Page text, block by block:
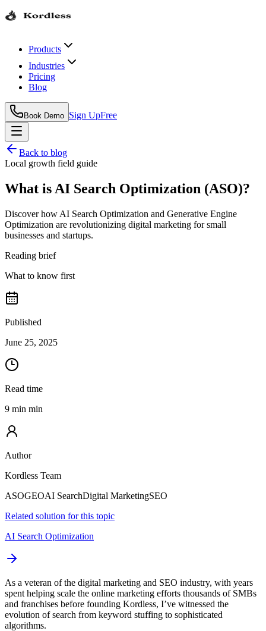
Products
Industries
Pricing
Blog
Book Demo Sign UpFree
Back to blog
Local growth field guide
What is AI Search Optimization (ASO)?
Discover how AI Search Optimization and Generative Engine
Optimization are revolutionizing digital marketing for small
businesses and startups.
Reading brief
What to know first
Published
June 25, 2025
Read time
9 min min
Author
Kordless Team
ASOGEOAI SearchDigital MarketingSEO
Related solution for this topic
AI Search Optimization
As a veteran of the digital marketing and SEO industry, with years
spent helping scale the online marketing efforts thousands of SMBs
and franchises before founding Kordless, I’ve witnessed the
evolution of search from keyword stuffing to sophisticated
algorithms.